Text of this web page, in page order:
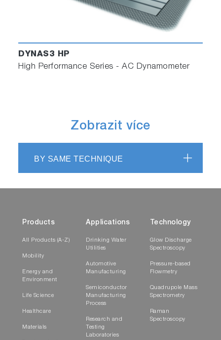
DYNAS3 HP
High Performance Series - AC Dynamometer
Zobrazit více
BY SAME TECHNIQUE
Products
All Products (A-Z)
Mobility
Energy and
Environment
Life Science
Healthcare
Materials
Applications
Drinking Water
Utilities
Automotive
Manufacturing
Semiconductor
Manufacturing
Process
Research and
Testing
Laboratories
Technology
Glow Discharge
Spectroscopy
Pressure-based
Flowmetry
Quadrupole Mass
Spectrometry
Raman
Spectroscopy